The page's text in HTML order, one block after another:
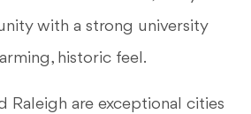
with a strong university
historic feel.
Raleigh are exceptional cities